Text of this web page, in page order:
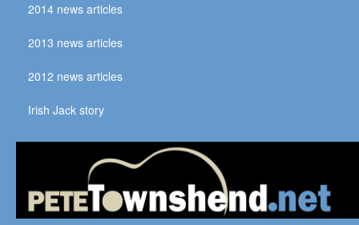
2014 news articles
2013 news articles
2012 news articles
Irish Jack story